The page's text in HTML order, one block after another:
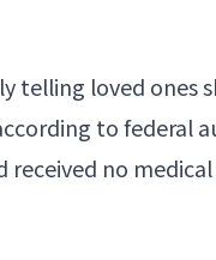
telling loved ones
to federal
received no